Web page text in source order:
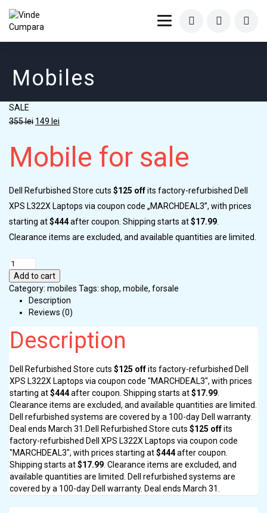
Mobiles
SALE
355lei 149 lei
Mobile for sale
Dell Refurbished Store cuts $125 offits factory-refurbished Dell
XPS L322X Laptops via coupon code „MARCHDEAL3”, with prices
starting at$444after coupon. Shipping starts at$17.99
Clearance items are excluded, and available quantities are limited.
Add to cart
Category: mobiles Tags: shop, mobile, forsale
Description
Reviews (0)
Description
Dell Refurbished Store cuts $125 offits factory-refurbished Dell
XPS L322X Laptops via coupon code "MARCHDEAL3", with prices
starting at$444after coupon. Shipping starts at$17.99
Clearance items are excluded, and available quantities are limited.
Dell refurbished systems are covered by a 100-day Dell warranty.
Deal ends March 31.Dell Refurbished Store cuts $125 offits
factory-refurbished Dell XPS L322X Laptops via coupon code
"MARCHDEAL3", with prices starting at$444after coupon.
Shipping starts at$17.99 . Clearance items are excluded, and
available quantities are limited. Dell refurbished systems are
covered by a 100-day Dell warranty. Deal ends March 31.